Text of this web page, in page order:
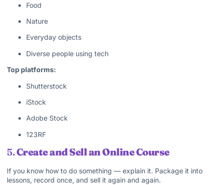
Food
Nature
Everyday objects
Diverse people using tech
Top platforms:
Shutterstock
iStock
Adobe Stock
123RF
5.Create and Sell an Online Course
If you know how to do something — explain it. Package it into
lessons, record once, and sell it again and again.